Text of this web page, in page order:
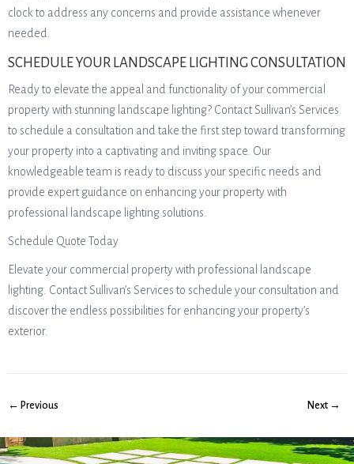
clock to address any concerns and provide assistance whenever
needed.
SCHEDULE YOUR LANDSCAPE LIGHTING CONSULTATION
Ready to elevate the appeal and functionality of your commercial
property with stunning landscape lighting? Contact Sullivan’s Services
to schedule a consultation and take the first step toward transforming
your property into a captivating and inviting space. Our
knowledgeable team is ready to discuss your specific needs and
provide expert guidance on enhancing your property with
professional landscape lighting solutions.
Schedule Quote Today
Elevate your commercial property with professional landscape
lighting. Contact Sullivan’s Services to schedule your consultation and
discover the endless possibilities for enhancing your property’s
exterior.
← Previous Next →